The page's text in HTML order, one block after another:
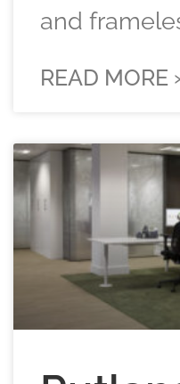
and
READ MORE